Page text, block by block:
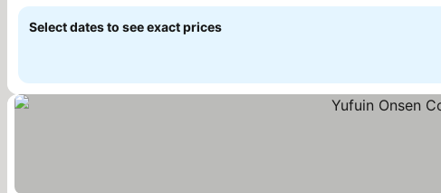
Select dates to see exact prices